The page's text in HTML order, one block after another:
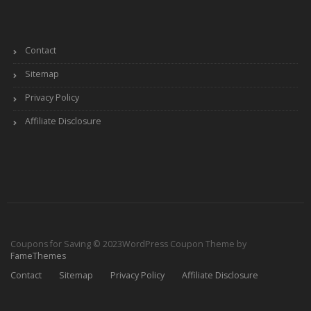
Contact
Sitemap
Privacy Policy
Affiliate Disclosure
Coupons for Saving © 2023WordPress Coupon Theme by
FameThemes
Contact
Sitemap Privacy Policy Affiliate Disclosure